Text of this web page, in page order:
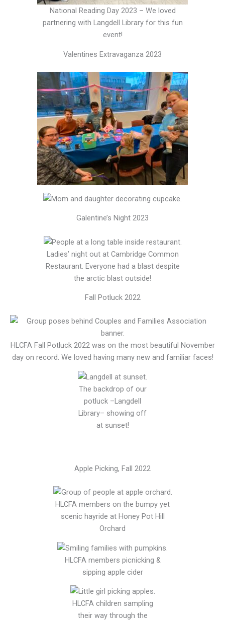
National Reading Day 2023 – We loved
partnering with Langdell Library for this fun
event!
Valentines Extravaganza 2023
Galentine’s Night 2023
Ladies’ night out at Cambridge Common
Restaurant. Everyone had a blast despite
the arctic blast outside!
Fall Potluck 2022
HLCFA Fall Potluck 2022 was on the most beautiful November
day on record. We loved having many new and familiar faces!
The backdrop of our
potluck –Langdell
Library– showing off
at sunset!
Apple Picking, Fall 2022
HLCFA members on the bumpy yet
scenic hayride at Honey Pot Hill
Orchard
HLCFA members picnicking &
sipping apple cider
HLCFA children sampling
their way through the